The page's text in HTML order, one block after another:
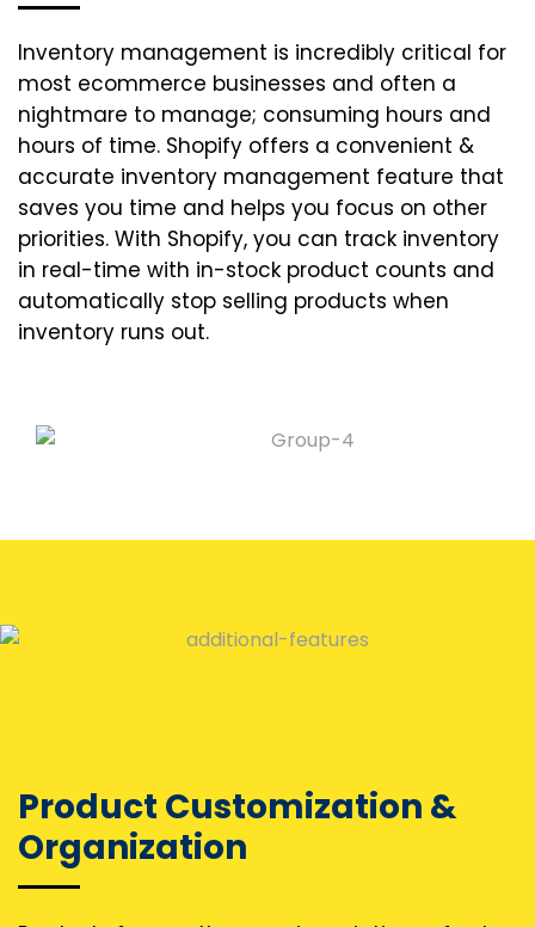
Inventory management is incredibly critical for
most ecommerce businesses and often a
nightmare to manage; consuming hours and
hours of time. Shopify offers a convenient &
accurate inventory management feature that
saves you time and helps you focus on other
priorities. With Shopify, you can track inventory
in real-time with in-stock product counts and
automatically stop selling products when
inventory runs out.
Product Customization &
Organization